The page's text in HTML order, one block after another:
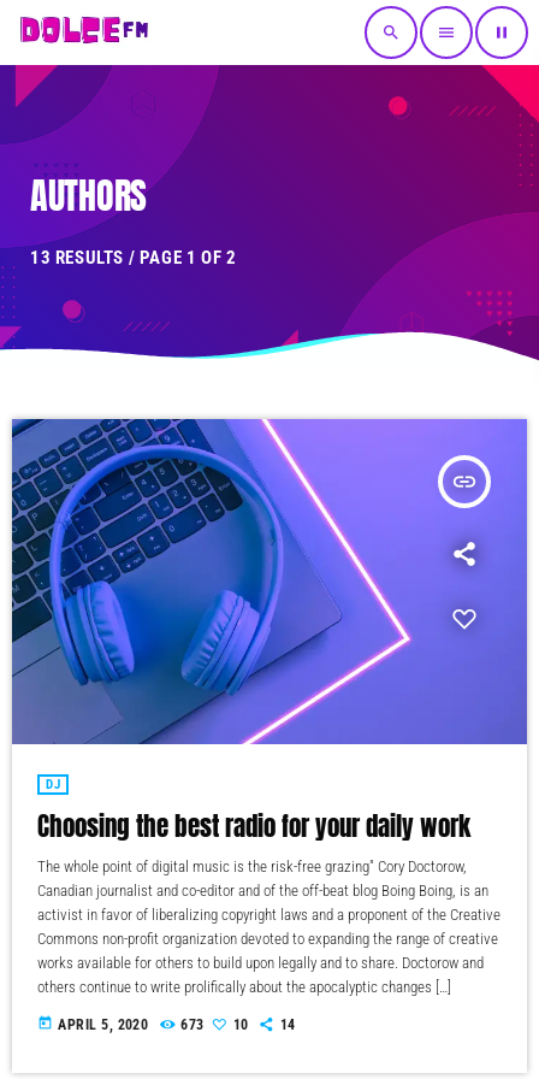
search menu pause
AUTHORS
13 RESULTS / PAGE 1 OF 2
insert_link
DJ
Choosing the best radio for your daily work
The whole point of digital music is the risk-free grazing" Cory Doctorow,
Canadian journalist and co-editor and of the off-beat blog Boing Boing, is an
activist in favor of liberalizing copyright laws and a proponent of the Creative
Commons non-profit organization devoted to expanding the range of creative
works available for others to build upon legally and to share. Doctorow and
others continue to write prolifically about the apocalyptic changes […]
today APRIL 5, 2020 673 10 14